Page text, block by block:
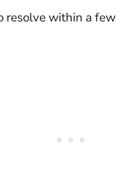
resolve within a